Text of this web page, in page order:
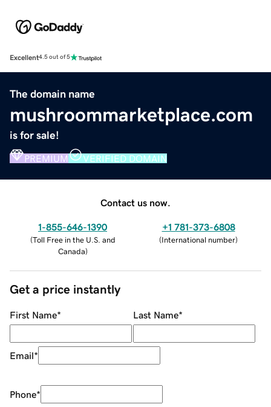
Excellent4.5 out of 5
The domain name
mushroommarketplace.com
is for sale!
PREMIUM VERIFIED DOMAIN
Contact us now.
1-855-646-1390
(Toll Free in the U.S. and
Canada)
+1 781-373-6808
(International number)
Get a price instantly
First Name* Last Name*
Email*
Phone*